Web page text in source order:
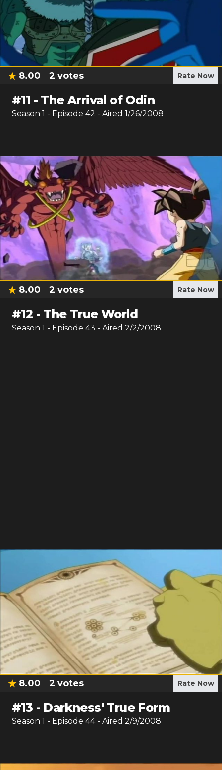
8.00 2 votes Rate Now
#11 - The Arrival of Odin
Season 1 - Episode 42 - Aired 1/26/2008
8.00 2 votes Rate Now
#12 - The True World
Season 1 - Episode 43 - Aired 2/2/2008
8.00 2 votes Rate Now
#13 - Darkness' True Form
Season 1 - Episode 44- Aired 2/9/2008